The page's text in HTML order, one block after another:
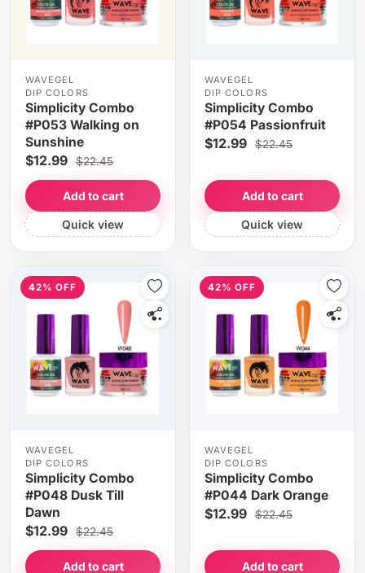
WAVEGEL
DIP COLORS
Simplicity Combo
#P053 Walking on
Sunshine
$12.99 $22.45
Add to cart
Quick view
WAVEGEL
DIP COLORS
Simplicity Combo
#P054 Passionfruit
$12.99 $22.45
Add to cart
Quick view
42% OFF
WAVEGEL
DIP COLORS
Simplicity Combo
#P048 Dusk Till
Dawn
$12.99 $22.45
Add to cart
42% OFF
WAVEGEL
DIP COLORS
Simplicity Combo
#P044 Dark Orange
$12.99 $22.45
Add to cart